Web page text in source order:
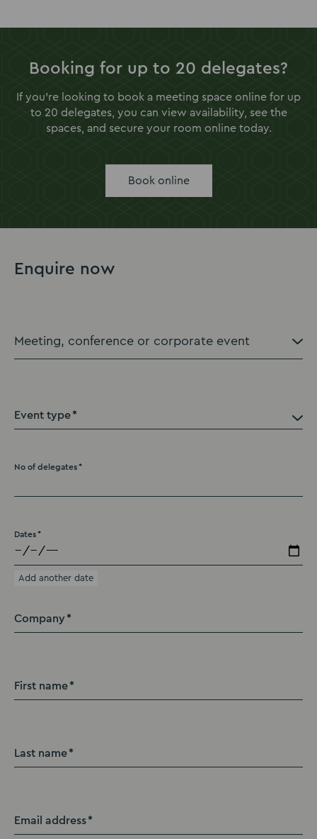
Booking for up to 20 delegates?
If you're looking to book a meeting space online for up
to 20 delegates, you can view availability, see the
spaces, and secure your room online today.
Book online
Enquire now
Event type
No of delegates
Dates
Add another date
Company
First name
Last name
Email address